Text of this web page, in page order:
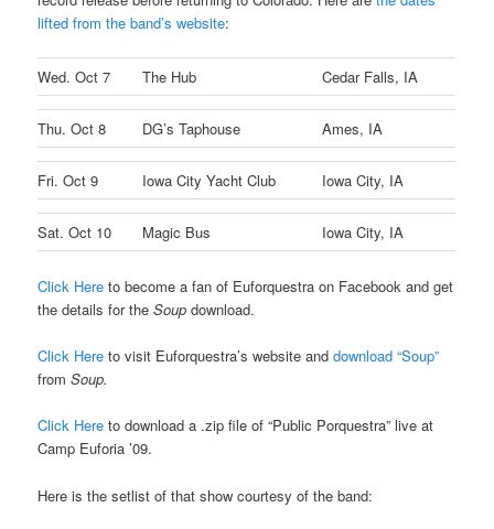
lifted from the band’s website:
Wed. Oct 7 The Hub Cedar Falls, IA
Thu. Oct 8 DG’s Taphouse Ames, IA
Fri. Oct 9 Iowa City Yacht Club Iowa City, IA
Sat. Oct 10 Magic Bus Iowa City, IA
Click Here to become a fan of Euforquestra on Facebook and get
the details for theSoup download.
Click Here to visit Euforquestra’s website and download “Soup”
fromSoup.
Click Here to download a .zip file of “Public Porquestra” live at
Camp Euforia ’09.
Here is the setlist of that show courtesy of the band: